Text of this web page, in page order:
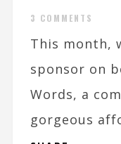
3 COMMENTS
This month,
sponsor on
Words, a
gorgeous